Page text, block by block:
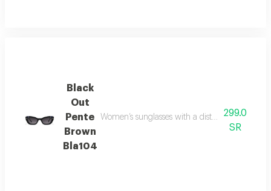
Black
Out
Pente
Brown
Bla104
Women’s sunglasses with a distinctive brown
299.0
SR